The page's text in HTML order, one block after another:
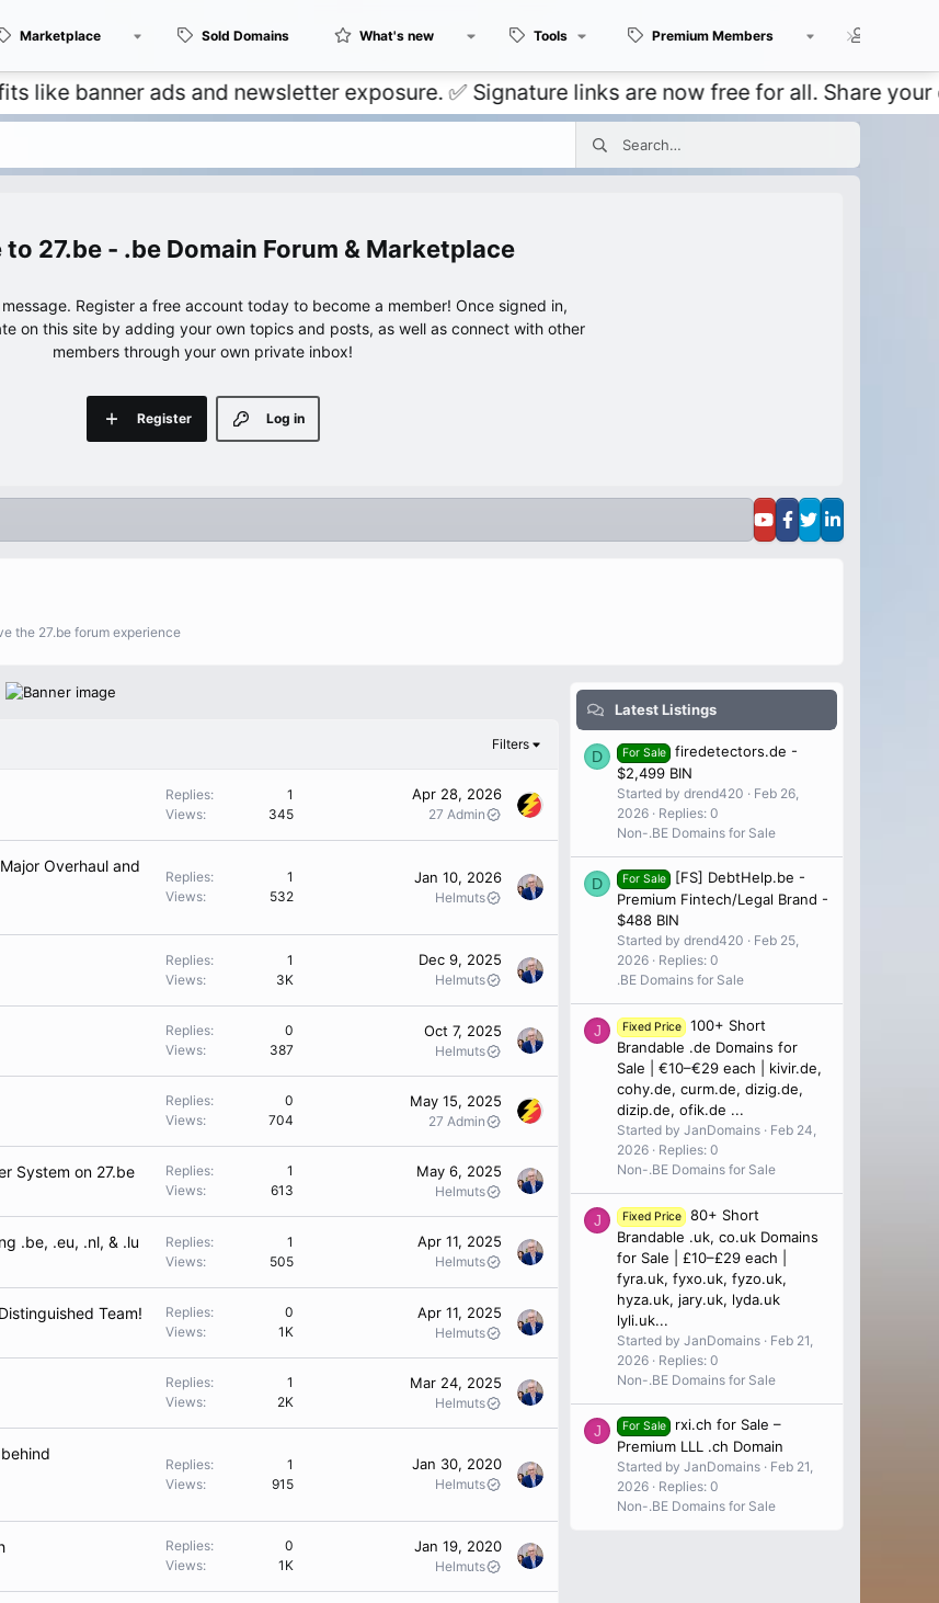
Marketplace Sold Domains What's new Tools Premium Members
ads and newsletter exposure. ✅ Signature links are now free for all. Share your own
27.be - .be Domain Forum & Marketplace
Register a free account today to become a member! Once signed in,
on this site by adding your own topics and posts, as well as connect with other
members through your own private inbox!
Log in
Register
the 27.be forum experience
Filters
Replies
1
Views
345
Apr 28, 2026
27 Admin
Overhaul and
Replies
1
Views
532
Jan 10, 2026
Helmuts
Replies
1
Views
3K
Dec 9, 2025
Helmuts
Replies
0
Views
387
Oct 7, 2025
Helmuts
Replies
0
Views
704
May 15, 2025
27 Admin
System on 27.be Replies
1
Views
613
May 6, 2025
Helmuts
.be, .eu, .nl, & .lu Replies
1
Views
505
Apr 11, 2025
Helmuts
Team! Replies
0
Views
1K
Apr 11, 2025
Helmuts
Replies
1
Views
2K
Mar 24, 2025
Helmuts
Replies
1
Views
915
Jan 30, 2020
Helmuts
Replies
0
Views
1K
Jan 19, 2020
Helmuts
Latest Listings
D For Sale
firedetectors.de -
$2,499 BIN
Started by drend420
Feb 26,
2026
Replies: 0
Non-.BE Domains for Sale
D For Sale
[FS] DebtHelp.be -
Premium Fintech/Legal Brand -
$488 BIN
Started by drend420
Feb 25,
2026
Replies: 0
.BE Domains for Sale
J Fixed Price
100+ Short
Brandable .de Domains for
Sale | €10–€29 each | kivir.de,
cohy.de, curm.de, dizig.de,
dizip.de, ofik.de ...
Started by JanDomains
Feb 24,
2026
Replies: 0
Non-.BE Domains for Sale
J Fixed Price
80+ Short
Brandable .uk, co.uk Domains
for Sale | £10–£29 each |
fyra.uk, fyxo.uk, fyzo.uk,
hyza.uk, jary.uk, lyda.uk
lyli.uk...
Started by JanDomains
Feb 21,
2026
Replies: 0
Non-.BE Domains for Sale
J For Sale
rxi.ch for Sale –
Premium LLL .ch Domain
Started by JanDomains
Feb 21,
2026
Replies: 0
Non-.BE Domains for Sale